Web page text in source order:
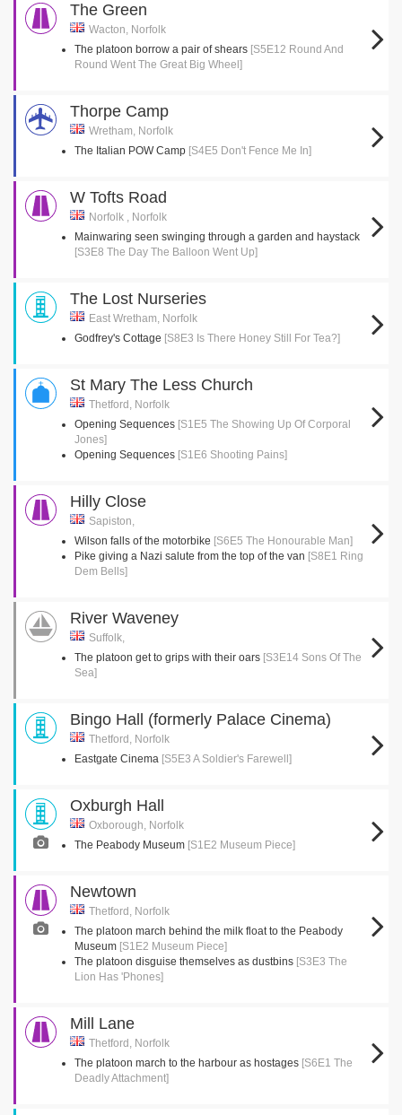
The Green
Wacton, Norfolk
The platoon borrow a pair of shears [S5E12 Round And
Round Went The Great Big Wheel]
Thorpe Camp
Wretham, Norfolk
The Italian POW Camp [S4E5 Don't Fence Me In]
W Tofts Road
Norfolk , Norfolk
Mainwaring seen swinging through a garden and haystack
[S3E8 The Day The Balloon Went Up]
The Lost Nurseries
East Wretham, Norfolk
Godfrey's Cottage [S8E3 Is There Honey Still For Tea?]
St Mary The Less Church
Thetford, Norfolk
Opening Sequences [S1E5 The Showing Up Of Corporal
Jones]
Opening Sequences [S1E6 Shooting Pains]
Hilly Close
Sapiston,
Wilson falls of the motorbike [S6E5 The Honourable Man]
Pike giving a Nazi salute from the top of the van [S8E1 Ring
Dem Bells]
River Waveney
Suffolk,
The platoon get to grips with their oars [S3E14 Sons Of The
Sea]
Bingo Hall (formerly Palace Cinema)
Thetford, Norfolk
Eastgate Cinema [S5E3 A Soldier's Farewell]
Oxburgh Hall
Oxborough, Norfolk
The Peabody Museum [S1E2 Museum Piece]
Newtown
Thetford, Norfolk
The platoon march behind the milk float to the Peabody
Museum [S1E2 Museum Piece]
The platoon disguise themselves as dustbins [S3E3 The
Lion Has 'Phones]
Mill Lane
Thetford, Norfolk
The platoon march to the harbour as hostages [S6E1 The
Deadly Attachment]